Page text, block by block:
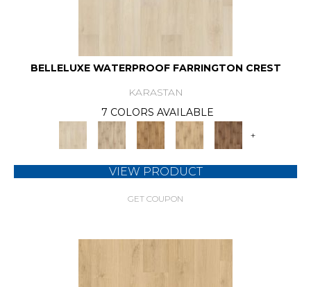
BELLELUXE WATERPROOF FARRINGTON CREST
KARASTAN
7 COLORS AVAILABLE
+
VIEW PRODUCT
GET COUPON